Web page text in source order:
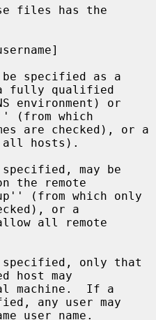
be specified as a
fully qualified
(from which
hosts).
may be
the remote
or a
only that
host may
any user may